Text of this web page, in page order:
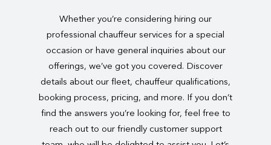
Whether you’re considering hiring our
professional chauffeur services for a special
occasion or have general inquiries about our
offerings, we’ve got you covered. Discover
details about our fleet, chauffeur qualifications,
booking process, pricing, and more. If you don’t
find the answers you’re looking for, feel free to
reach out to our friendly customer support